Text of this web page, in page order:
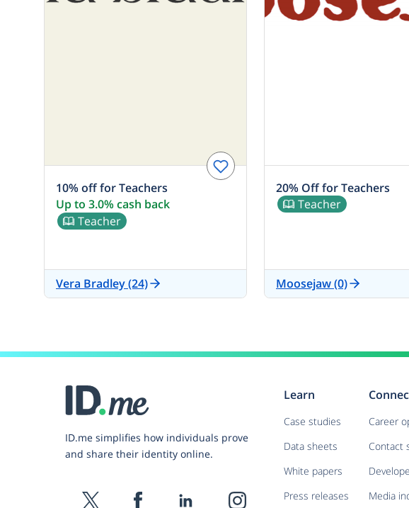
10% off for Teachers
Up to 3.0% cash back
Teacher
Vera Bradley (24)
20% Off for Teachers
Teacher
Moosejaw (0)
ID.me simplifies how individuals prove
and share their identity online.
Learn
Case studies
Data sheets
White papers
Press releases
Career
Contact
Media